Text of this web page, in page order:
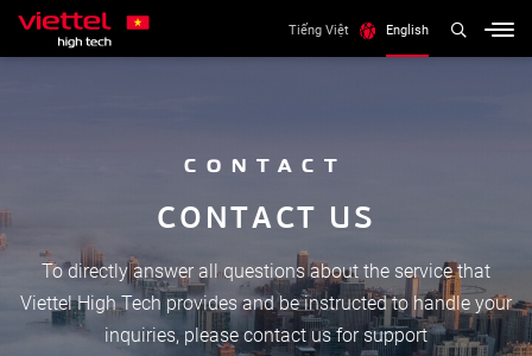
Tiếng Việt English
CONTACT
CONTACT US
To directly answer all questions about the service that
Viettel High Tech provides and be instructed to handle your
inquiries, please contact us for support